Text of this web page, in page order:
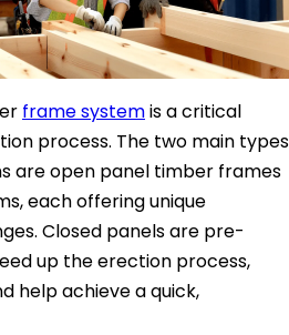
frame systemis a critical
process. The two main types
are open panel timber frames
each offering unique
Closed panels are pre-
up the erection process,
help achieve a quick,